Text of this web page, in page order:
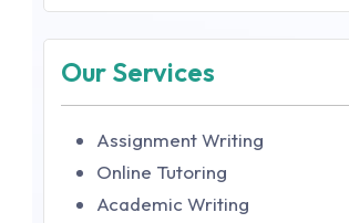
Our Services
Assignment Writing
Online Tutoring
Academic Writing